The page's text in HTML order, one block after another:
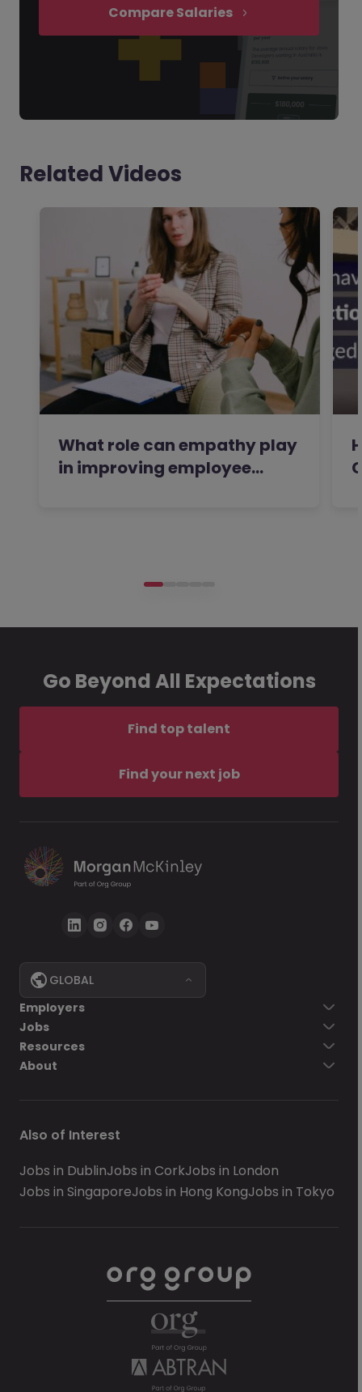
Compare Salaries
Related Videos
What role can empathy play
in improving employee…
Go Beyond All Expectations
Find top talent
Find your next job
GLOBAL
Employers
Jobs
Resources
About
Also of Interest
Jobs in DublinJobs in CorkJobs in London
Jobs in SingaporeJobs in Hong KongJobs in Tokyo